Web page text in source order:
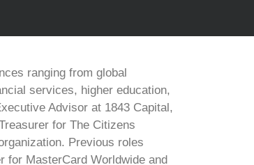
ranging from global
services, higher education,
Advisor at 1843 Capital,
for The Citizens
Previous roles
for MasterCard Worldwide and